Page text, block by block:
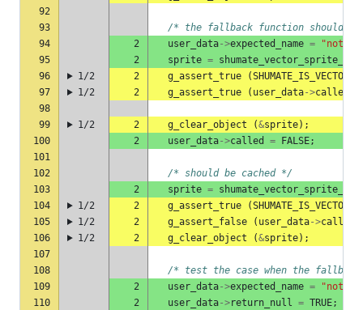
92
93
/* the fallback function should
94
2 user_data->expected_name =
"not-
95
2 sprite =
96
1/2 2 g_assert_true (
97
1/2 2 g_assert_true ( user_data->called
98
99
1/2 2 g_clear_object (&sprite);
100
2 user_data->called = FALSE;
101
102
/* should be cached */
103
2 sprite =
104
1/2 2 g_assert_true (
105
1/2 2 g_assert_false ( user_data->called
106
1/2 2 g_clear_object (&sprite);
107
108
/* test the case when the
109
2 user_data->expected_name =
"not-
110
2 user_data->return_null = TRUE;